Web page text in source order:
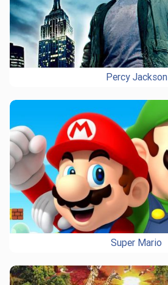
Percy Jackson
Super Mario